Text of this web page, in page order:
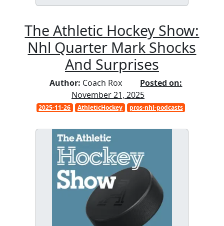
The Athletic Hockey Show:
Nhl Quarter Mark Shocks
And Surprises
Author: Coach Rox
Posted on:
November 21, 2025
2025-11-26 AthleticHockey pros-nhl-podcasts